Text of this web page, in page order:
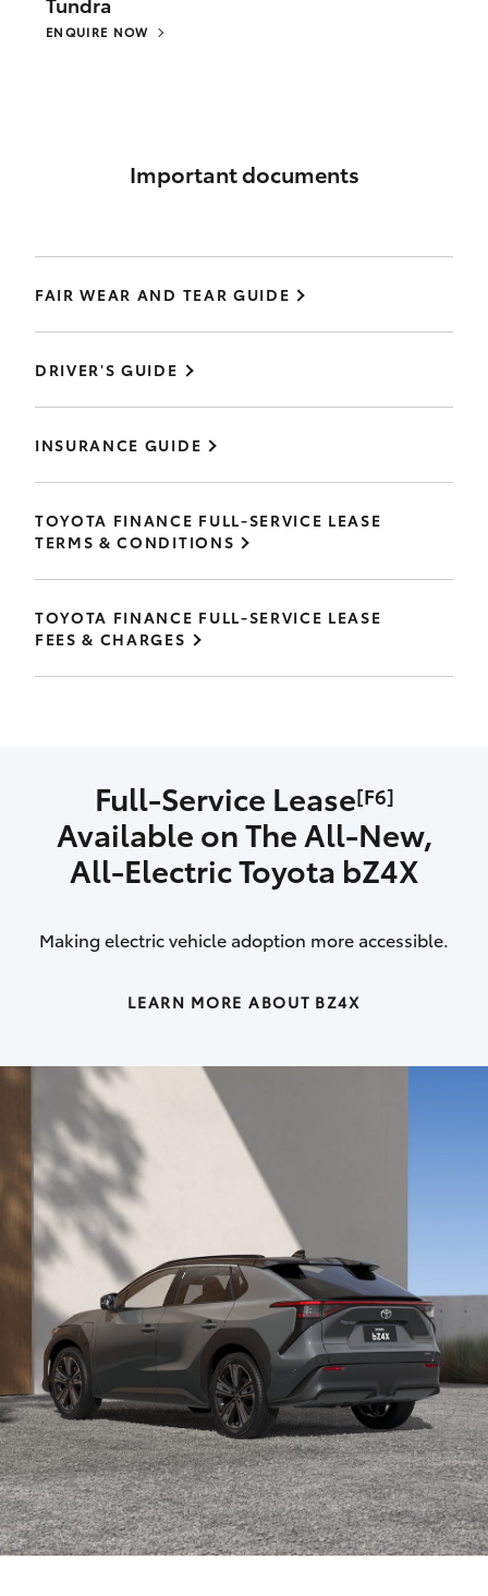
ENQUIRE NOW
Important documents
FAIR WEAR AND TEAR GUIDE
DRIVER'S GUIDE
INSURANCE GUIDE
TOYOTA FINANCE FULL-SERVICE LEASE
TERMS & CONDITIONS
TOYOTA FINANCE FULL-SERVICE LEASE
FEES & CHARGES
Full-Service Lease[F6]
Available on The All‑New,
All‑Electric Toyota bZ4X
Making electric vehicle adoption more accessible.
LEARN MORE ABOUT BZ4X